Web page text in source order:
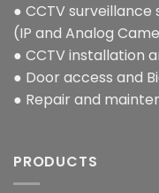
● CCTV surveillance
(IP and Analog
● CCTV installation
● Door access and
● Repair and
PRODUCTS